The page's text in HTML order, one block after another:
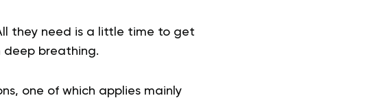
they need is a little time to get
deep breathing.
one of which applies mainly